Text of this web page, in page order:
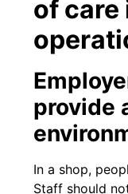
of
provide
In a shop,
Staff should